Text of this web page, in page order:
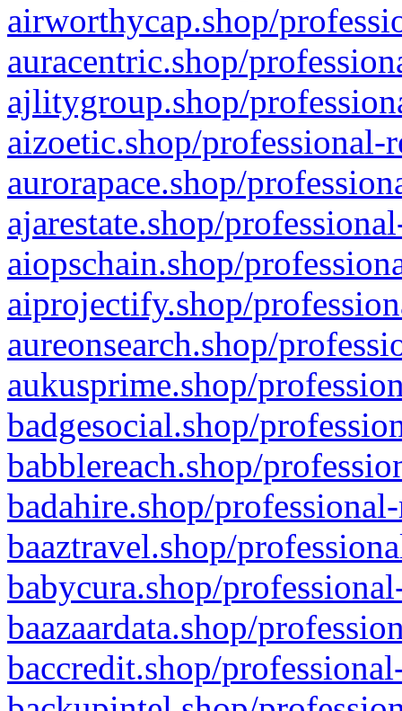
airworthycap.shop/
auracentric.shop/
ajlitygroup.shop/
aizoetic.shop/professional-
aurorapace.shop/
ajarestate.shop/
aiopschain.shop/
aiprojectify.shop/
aureonsearch.shop/
aukusprime.shop/
badgesocial.shop/
babblereach.shop/
badahire.shop/
baaztravel.shop/
babycura.shop/
baazaardata.shop/
baccredit.shop/